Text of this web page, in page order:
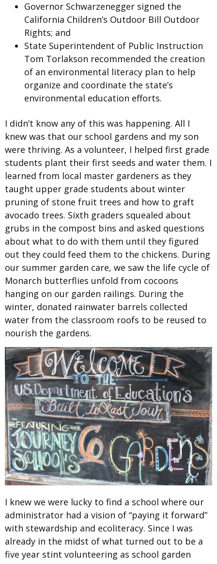
Governor Schwarzenegger signed the
California Children’s Outdoor Bill Outdoor
Rights; and
State Superintendent of Public Instruction
Tom Torlakson recommended the creation
of an environmental literacy plan to help
organize and coordinate the state’s
environmental education efforts.
I didn’t know any of this was happening. All I
knew was that our school gardens and my son
were thriving. As a volunteer, I helped first grade
students plant their first seeds and water them. I
learned from local master gardeners as they
taught upper grade students about winter
pruning of stone fruit trees and how to graft
avocado trees. Sixth graders squealed about
grubs in the compost bins and asked questions
about what to do with them until they figured
out they could feed them to the chickens. During
our summer garden care, we saw the life cycle of
Monarch butterflies unfold from cocoons
hanging on our garden railings. During the
winter, donated rainwater barrels collected
water from the classroom roofs to be reused to
nourish the gardens.
I knew we were lucky to find a school where our
administrator had a vision of “paying it forward”
with stewardship and ecoliteracy. Since I was
already in the midst of what turned out to be a
five year stint volunteering as school garden